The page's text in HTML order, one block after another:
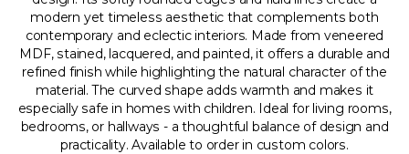
modern yet timeless aesthetic that complements both
contemporary and eclectic interiors. Made from veneered
MDF, stained, lacquered, and painted, it offers a durable and
refined finish while highlighting the natural character of the
material. The curved shape adds warmth and makes it
especially safe in homes with children. Ideal for living rooms,
bedrooms, or hallways - a thoughtful balance of design and
practicality. Available to order in custom colors.